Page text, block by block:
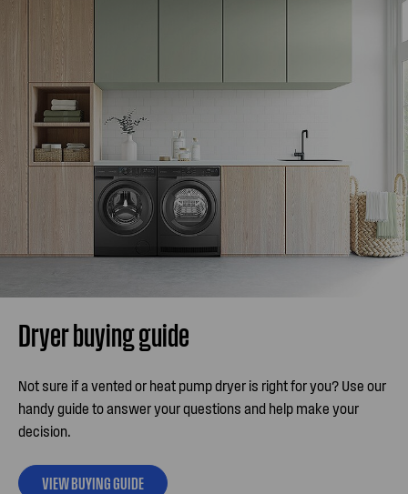
Dryer buying guide
Not sure if a vented or heat pump dryer is right for you? Use our
handy guide to answer your questions and help make your
decision.
VIEW BUYING GUIDE